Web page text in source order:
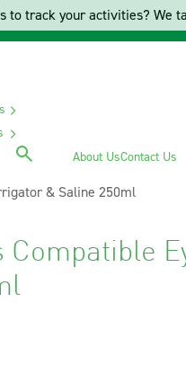
About UsContact Us
& Saline 250ml
to track your activities? We